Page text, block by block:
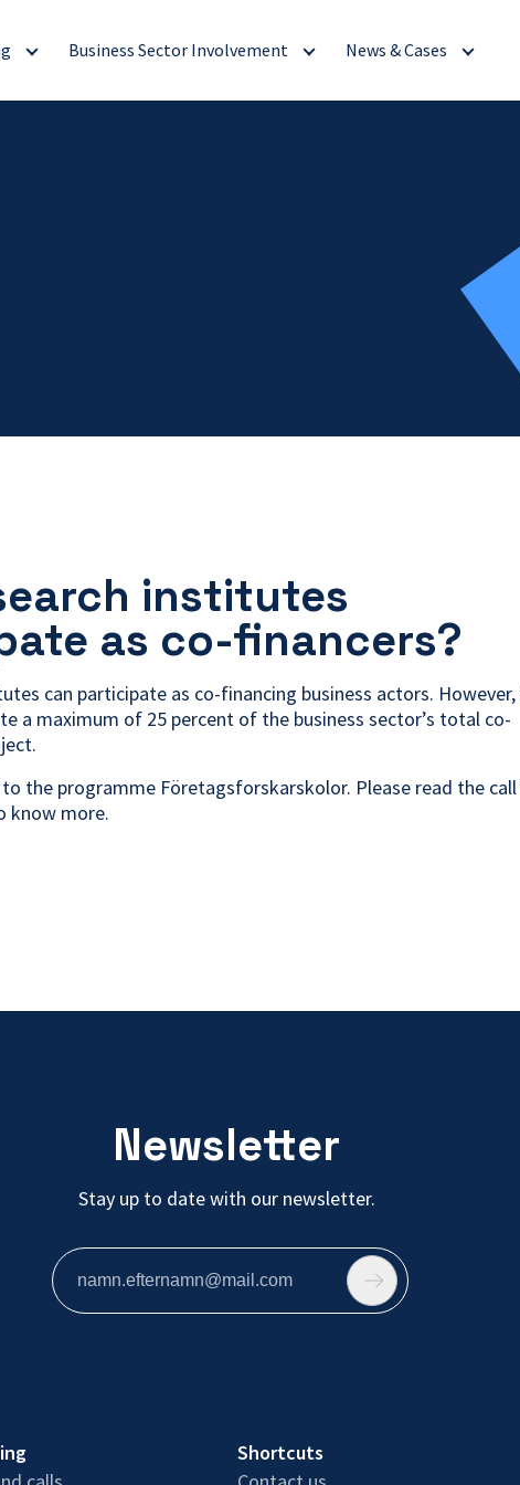
Business Sector Involvement News & Cases
institutes
as co-financers?
can participate as co-financing business actors.
a maximum of 25 percent of the business sector’s total co-
to the programme Företagsforskarskolor. Please read the
know more.
Newsletter
Stay up to date with our newsletter.
Shortcuts